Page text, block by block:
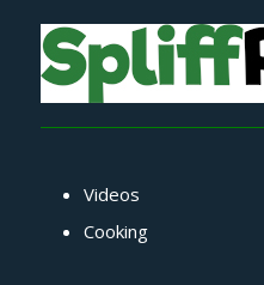
Videos
Cooking